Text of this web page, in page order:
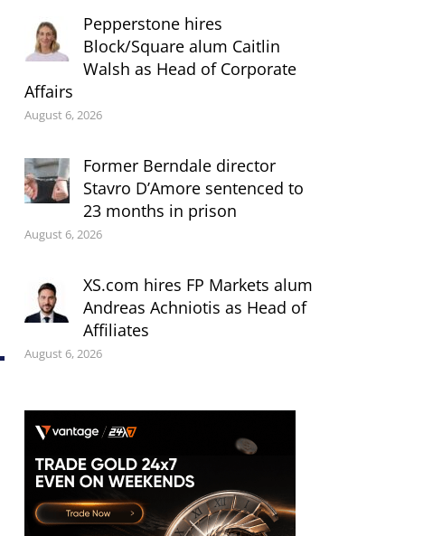
Pepperstone hires
Block/Square alum Caitlin
Walsh as Head of Corporate
Affairs
August 6, 2026
Former Berndale director
Stavro D’Amore sentenced to
23 months in prison
August 6, 2026
XS.com hires FP Markets alum
Andreas Achniotis as Head of
Affiliates
August 6, 2026